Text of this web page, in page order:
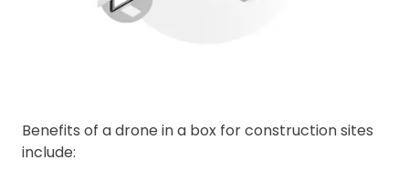
Benefits of a drone in a box for construction sites
include: